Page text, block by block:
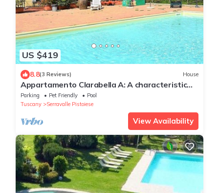
US $419
8.8(3 Reviews) House
Appartamento Clarabella A: A characteristic
and welcoming two-story apartment that is
part of a villa built on a hillside, surrounded by
meadows and woods, with Free WI-FI.
Parking Pet Friendly
Pool
Tuscany
Serravalle Pistoiese
View Availability